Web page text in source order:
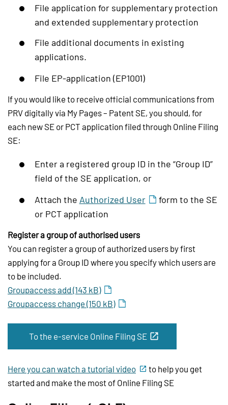
File application for supplementary protection
and extended supplementary protection
File additional documents in existing
applications.
File EP-application (EP1001)
If you would like to receive official communications from
PRV digitally via My Pages – Patent SE, you should, for
each new SE or PCT application filed through Online Filing
SE:
Enter a registered group ID in the “Group ID”
field of the SE application, or
Attach the Authorized User
form to the SE
or PCT application
Register a group of authorised users
You can register a group of authorized users by first
applying for a Group ID where you specify which users are
to be included.
Groupaccess add (143 kB)
Groupaccess change (150 kB)
To the e-service Online Filing SE
Here you can watch a tutorial video
to help you get
started and make the most of Online Filing SE